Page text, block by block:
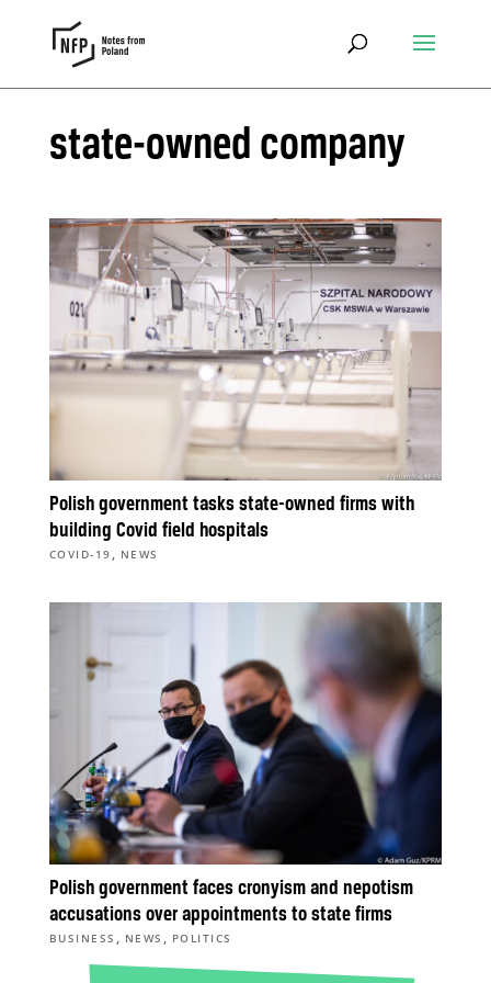
state-owned company
Polish government tasks state-owned firms with
building Covid field hospitals
COVID-19 , NEWS
Polish government faces cronyism and nepotism
accusations over appointments to state firms
BUSINESS , NEWS , POLITICS